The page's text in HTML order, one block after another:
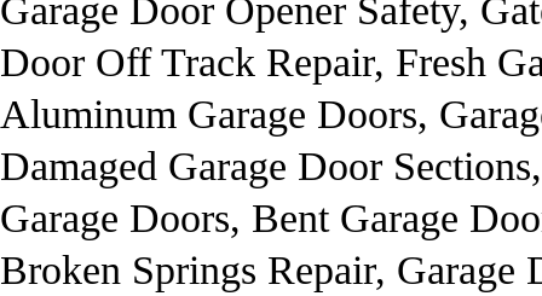
Garage Door Opener Safety,
Door Off Track Repair, Fresh
Aluminum Garage Doors,
Damaged Garage Door
Garage Doors, Bent Garage
Broken Springs Repair, Garage